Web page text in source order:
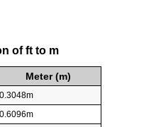
of ft to m
Meter (m)
0.3048m
0.6096m